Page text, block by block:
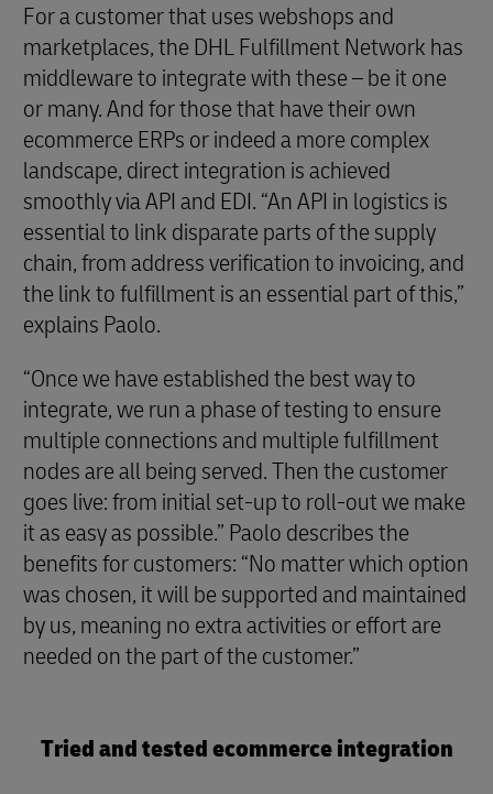
For a customer that uses webshops and
marketplaces, the DHL Fulfillment Network has
middleware to integrate with these – be it one
or many. And for those that have their own
ecommerce ERPs or indeed a more complex
landscape, direct integration is achieved
smoothly via API and EDI. “An API in logistics is
essential to link disparate parts of the supply
chain, from address verification to invoicing, and
the link to fulfillment is an essential part of this,”
explains Paolo.
“Once we have established the best way to
integrate, we run a phase of testing to ensure
multiple connections and multiple fulfillment
nodes are all being served. Then the customer
goes live: from initial set-up to roll-out we make
it as easy as possible.” Paolo describes the
benefits for customers: “No matter which option
was chosen, it will be supported and maintained
by us, meaning no extra activities or effort are
needed on the part of the customer.”
Tried and tested ecommerce integration